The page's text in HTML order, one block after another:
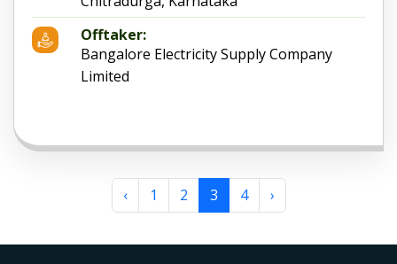
Offtaker:
Bangalore Electricity Supply Company
Limited
‹ 1 2 3 4 ›